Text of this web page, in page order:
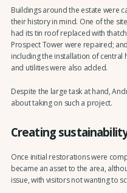
Buildings around the estate were
their history in mind. One of the
had its tin roof replaced with
Prospect Tower were repaired;
including the installation of
and utilities were also added.
Despite the large task at hand,
about taking on such a project.
Creating
Once initial restorations were
became an asset to the area,
issue, with visitors not wanting to